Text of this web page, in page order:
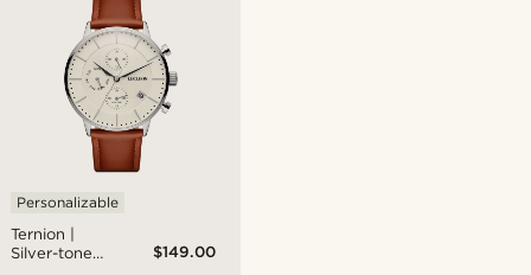
Ternion |
Silver-tone
Personalizable
$149.00